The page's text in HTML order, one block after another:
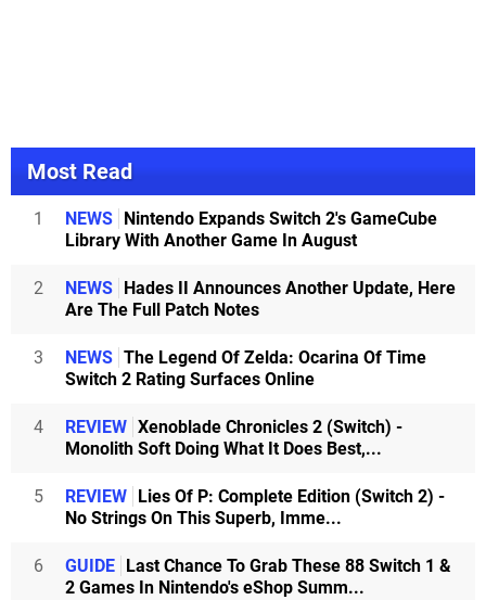
Most Read
1 NEWS Nintendo Expands Switch 2's GameCube
Library With Another Game In August
2 NEWS Hades II Announces Another Update, Here
Are The Full Patch Notes
3 NEWS The Legend Of Zelda: Ocarina Of Time
Switch 2 Rating Surfaces Online
4 REVIEW Xenoblade Chronicles 2 (Switch) -
Monolith Soft Doing What It Does Best,...
5 REVIEW Lies Of P: Complete Edition (Switch 2) -
No Strings On This Superb, Imme...
6 GUIDE Last Chance To Grab These 88 Switch 1 &
2 Games In Nintendo's eShop Summ...